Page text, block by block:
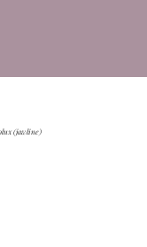
(jawline)